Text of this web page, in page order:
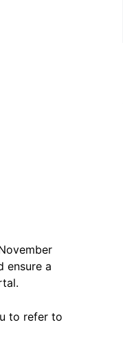
ensure a
to refer to
with AI Hub